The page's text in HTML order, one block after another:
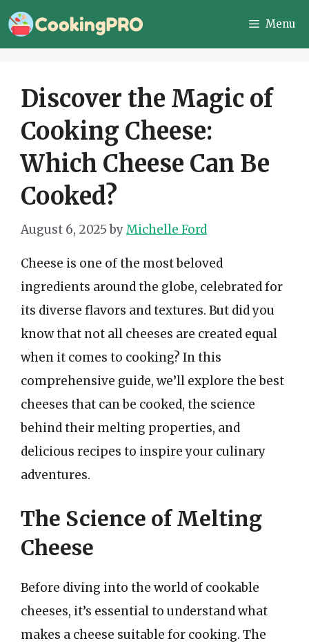
Skip
to
Menu
Discover the Magic of
Cooking Cheese:
Which Cheese Can Be
Cooked?
August 6, 2025 byMichelle Ford
Cheese is one of the most beloved
ingredients around the globe, celebrated for
its diverse flavors and textures. But did you
know that not all cheeses are created equal
when it comes to cooking? In this
comprehensive guide, we’ll explore the best
cheeses that can be cooked, the science
behind their melting properties, and
delicious recipes to inspire your culinary
adventures.
The Science of Melting
Cheese
Before diving into the world of cookable
cheeses, it’s essential to understand what
makes a cheese suitable for cooking. The